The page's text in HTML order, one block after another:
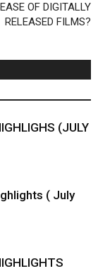
OF DIGITALLY
RELEASED FILMS?
(JULY
( July